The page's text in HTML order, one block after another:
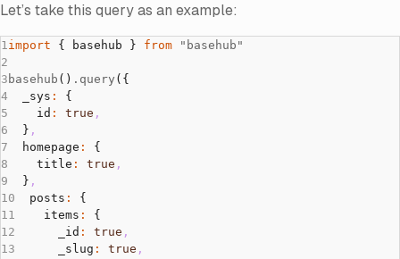
Let’s take this query as an example:
import { basehub } from "basehub"
basehub () .query ({
  _sys
:
{
    id
: true ,
  }
,
  homepage
:
{
    title
: true ,
  }
,
  posts
:
{
    items
:
{
      _id
: true ,
      _slug
: true ,